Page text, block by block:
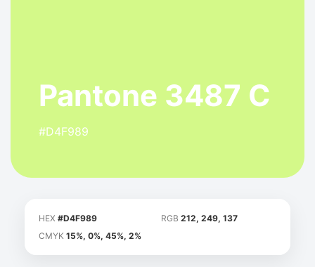
Pantone 3487 C
#D4F989
HEX #D4F989 RGB 212, 249, 137
CMYK 15%, 0%, 45%, 2%